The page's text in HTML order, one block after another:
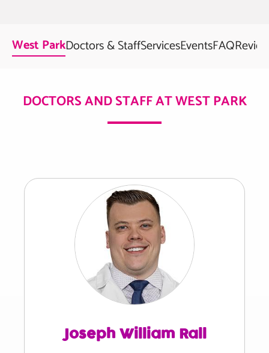
West ParkDoctors & StaffServicesEventsFAQ
DOCTORS AND STAFF AT WEST PARK
Joseph William Rall